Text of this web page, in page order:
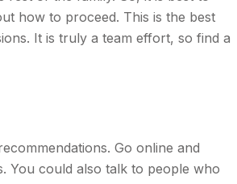
how to proceed. This is the best
It is truly a team effort, so find a
Go online and
You could also talk to people who